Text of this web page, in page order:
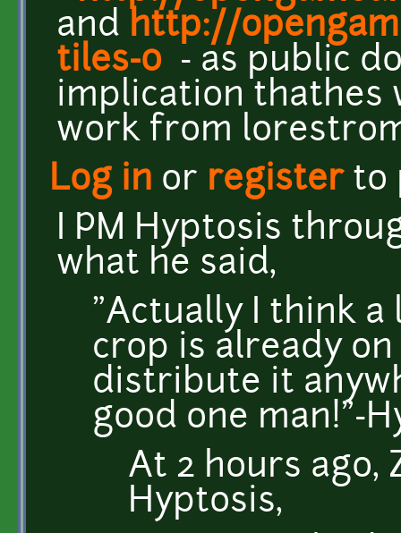
and http://
tiles-0 - as public
implication thathes
work from
Log in or registerto
I PM Hyptosis
what he said,
"Actually I think
crop is already
distribute it
good one man!"-
At 2 hours ago,
Hyptosis,